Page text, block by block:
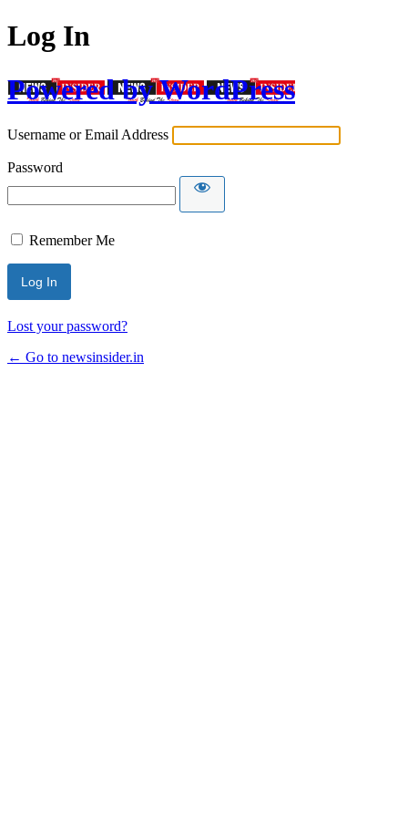
Log In
Powered by WordPress
Username or Email Address
Password
Remember Me
Lost your password?
← Go to newsinsider.in